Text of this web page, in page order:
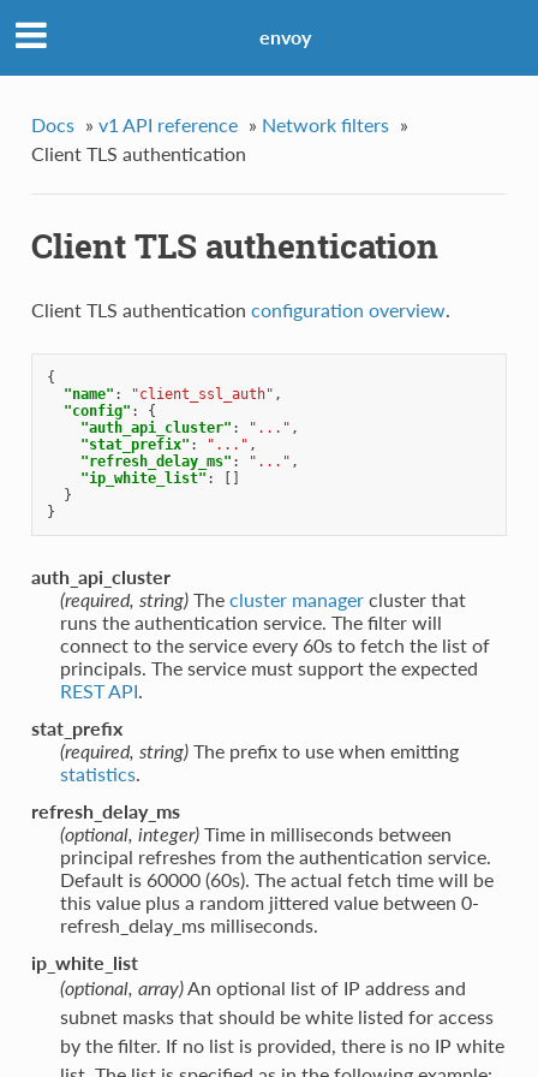
envoy
Docs » v1 API reference » Network filters »
Client TLS authentication
Client TLS authentication
Client TLS authentication configuration overview.
{
"name" : "client_ssl_auth" ,
"config" :
{
"auth_api_cluster" : "..." ,
"stat_prefix" : "..." ,
"refresh_delay_ms" : "..." ,
"ip_white_list" :
}
}
auth_api_cluster
(required, string)The cluster managercluster that
runs the authentication service. The filter will
connect to the service every 60s to fetch the list of
principals. The service must support the expected
REST API.
stat_prefix
(required, string)The prefix to use when emitting
statistics.
refresh_delay_ms
(optional, integer)Time in milliseconds between
principal refreshes from the authentication service.
Default is 60000 (60s). The actual fetch time will be
this value plus a random jittered value between 0-
refresh_delay_ms milliseconds.
ip_white_list
(optional, array)An optional list of IP address and
subnet masks that should be white listed for access
by the filter. If no list is provided, there is no IP white